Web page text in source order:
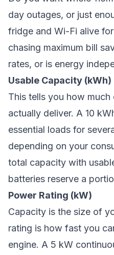
day outages, or just
fridge and Wi-Fi alive
chasing maximum bill
rates, or is energy
Usable Capacity (kWh)
This tells you how
actually deliver. A 10
essential loads for
depending on your
total capacity with
batteries reserve a
Power Rating (kW)
Capacity is the size of
rating is how fast you
engine. A 5 kW